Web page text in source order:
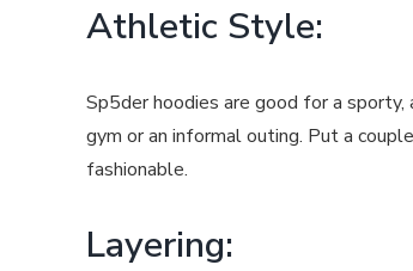
Athletic Style:
Sp5der hoodies are good for a
gym or an informal outing. Put a
fashionable.
Layering: